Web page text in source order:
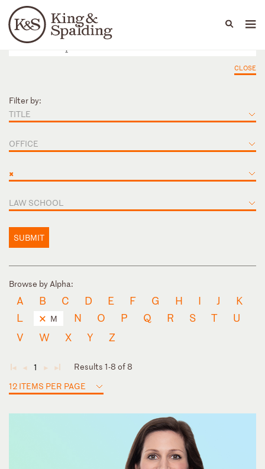
Languages
People Capabilities
CLOSE
Filter by:
TITLE
OFFICE
×
LAW SCHOOL
SUBMIT
Browse by Alpha:
A B C D E F G H I J
K
L
M N O P Q R S T
U
V
W X Y Z
◄ ◄ 1 ► ►
Results 1-8 of 8
12 ITEMS PER PAGE